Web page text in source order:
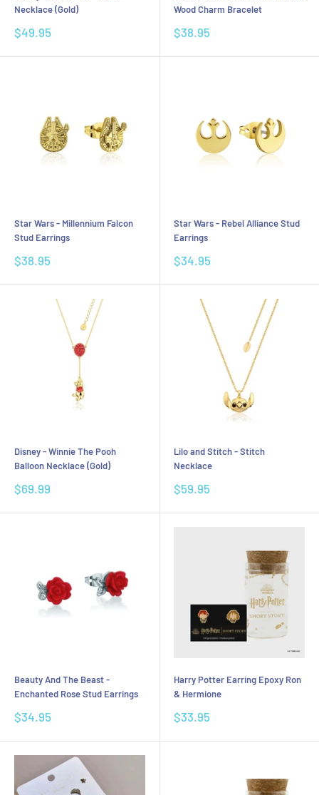
Necklace (Gold)
Sale
$49.95
Wood Charm Bracelet
Sale
$38.95
Star Wars - Millennium Falcon
Stud Earrings
Sale
$38.95
Star Wars - Rebel Alliance Stud
Earrings
Sale
$34.95
Disney - Winnie The Pooh
Balloon Necklace (Gold)
Sale
$69.99
Lilo and Stitch - Stitch
Necklace
Sale
$59.95
Beauty And The Beast -
Enchanted Rose Stud Earrings
Sale
$34.95
Harry Potter Earring Epoxy Ron
& Hermione
Sale
$33.95